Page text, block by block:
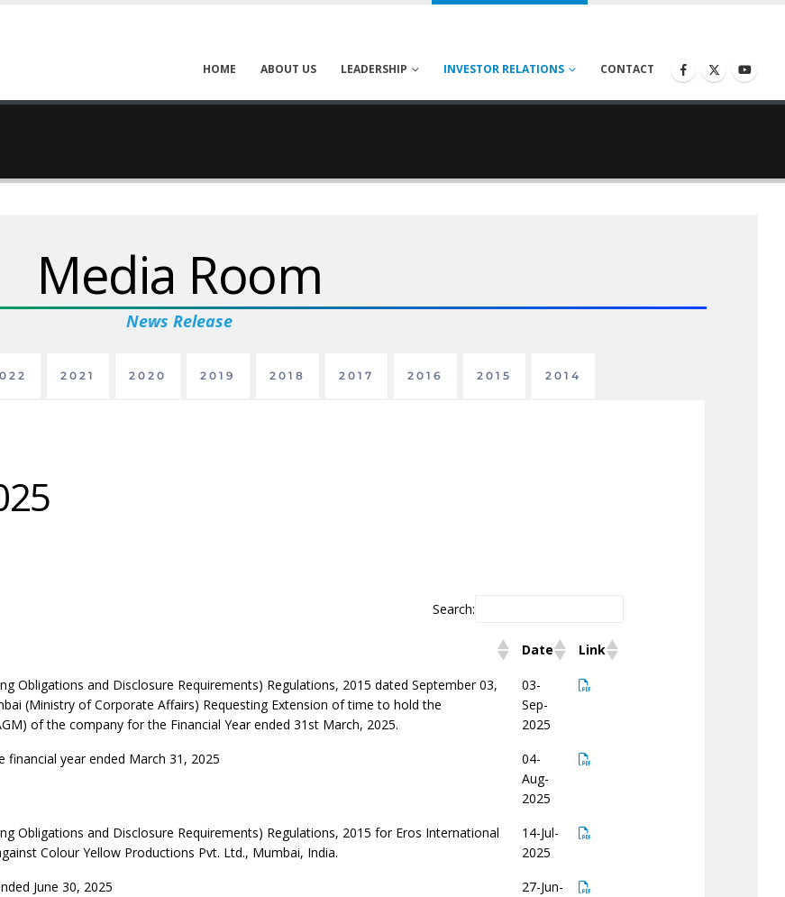
HOME ABOUT US LEADERSHIP INVESTOR RELATIONS CONTACT
Media Room
News Release
2021 2020 2019 2018 2017 2016 2015 2014
Search:
Date Link
Obligations and Disclosure Requirements) Regulations, 2015 dated September 03,
(Ministry of Corporate Affairs) Requesting Extension of time to hold the
of the company for the Financial Year ended 31st March, 2025.
03-
Sep-
2025
financial year ended March 31, 2025
04-
Aug-
2025
Obligations and Disclosure Requirements) Regulations, 2015 for Eros International
Colour Yellow Productions Pvt. Ltd., Mumbai, India.
14-Jul-
2025
June 30, 2025
27-Jun-